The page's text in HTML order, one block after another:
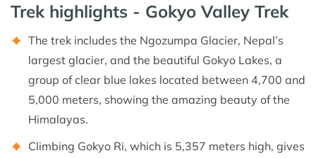
Trek highlights - Gokyo Valley Trek
The trek includes the Ngozumpa Glacier, Nepal’s
largest glacier, and the beautiful Gokyo Lakes, a
group of clear blue lakes located between 4,700 and
5,000 meters, showing the amazing beauty of the
Himalayas.
Climbing Gokyo Ri, which is 5,357 meters high, gives